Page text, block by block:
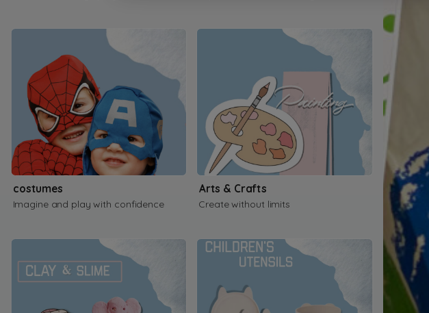
costumes
Imagine and play with confidence
Arts & Crafts
Create without limits